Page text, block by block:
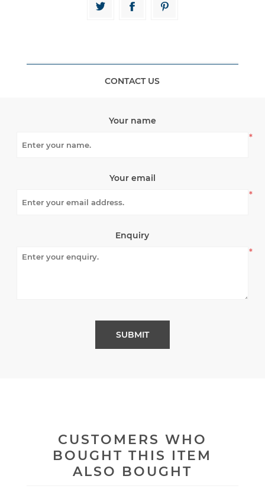
CONTACT US
Your name
*
Your email
*
Enquiry
*
CUSTOMERS WHO
BOUGHT THIS ITEM
ALSO BOUGHT